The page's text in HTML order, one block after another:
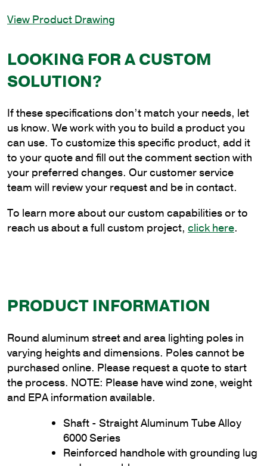
Anchor
Pole
with
4.5"
Size
and
.188"
Shaft
Wall
Thickness
View Product Drawing
LOOKING FOR A CUSTOM
SOLUTION?
If these specifications don’t match your needs, let
us know. We work with you to build a product you
can use. To customize this specific product, add it
to your quote and fill out the comment section with
your preferred changes. Our customer service
team will review your request and be in contact.
To learn more about our custom capabilities or to
reach us about a full custom project, click here.
PRODUCT INFORMATION
Round aluminum street and area lighting poles in
varying heights and dimensions. Poles cannot be
purchased online. Please request a quote to start
the process. NOTE: Please have wind zone, weight
and EPA information available.
Shaft - Straight Aluminum Tube Alloy
6000 Series
Reinforced handhole with grounding lug